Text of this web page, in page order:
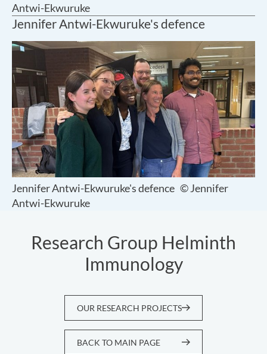
Antwi-Ekwuruke
Jennifer Antwi-Ekwuruke's defence
Jennifer Antwi-Ekwuruke's defence © Jennifer
Antwi-Ekwuruke
Research Group Helminth
Immunology
OUR RESEARCH PROJECTS
BACK TO MAIN PAGE